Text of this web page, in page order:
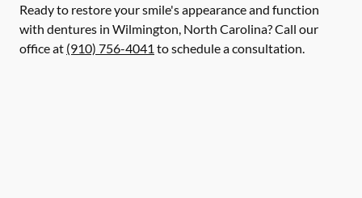
Ready to restore your smile's appearance and function
with dentures in Wilmington, North Carolina? Call our
office at (910) 756-4041 to schedule a consultation.